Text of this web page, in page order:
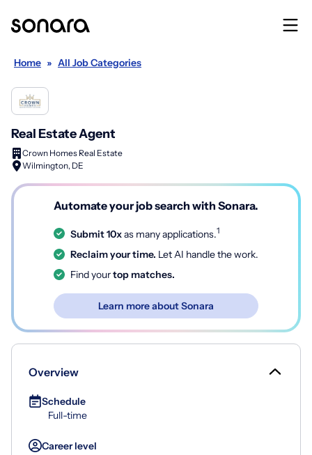
Home » All Job Categories
Real Estate Agent
Crown Homes Real Estate
Wilmington, DE
Automate your job search with Sonara.
Submit 10xas many applications.1
Reclaim your time. Let AI handle the work.
Find yourtop matches.
Learn more about Sonara
Overview
Schedule
Full-time
Career level